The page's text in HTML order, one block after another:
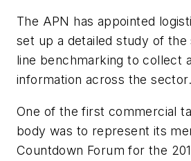
The APN has appointed
set up a detailed study of the
line benchmarking to collect
information across the sector.
One of the first commercial
body was to represent its
Countdown Forum for the